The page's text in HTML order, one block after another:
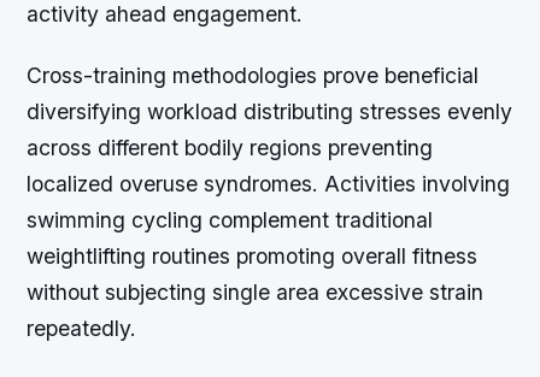
activity ahead engagement.
Cross-training methodologies prove beneficial
diversifying workload distributing stresses evenly
across different bodily regions preventing
localized overuse syndromes. Activities involving
swimming cycling complement traditional
weightlifting routines promoting overall fitness
without subjecting single area excessive strain
repeatedly.